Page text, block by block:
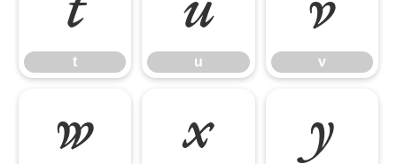
t
t
u
u
v
v
w x y